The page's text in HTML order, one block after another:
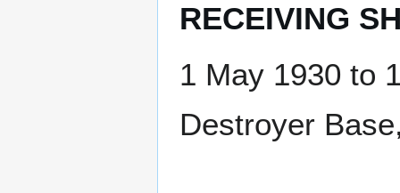
RECEIVING
1 May 1930 to
Destroyer